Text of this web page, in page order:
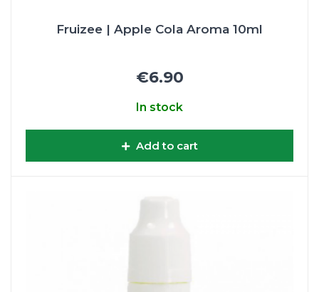
Fruizee | Apple Cola Aroma 10ml
€6.90
In stock
Add to cart